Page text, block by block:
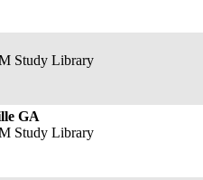
Study Library
GA
Study Library